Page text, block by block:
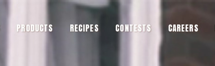
PRODUCTS RECIPES CONTESTS CAREERS